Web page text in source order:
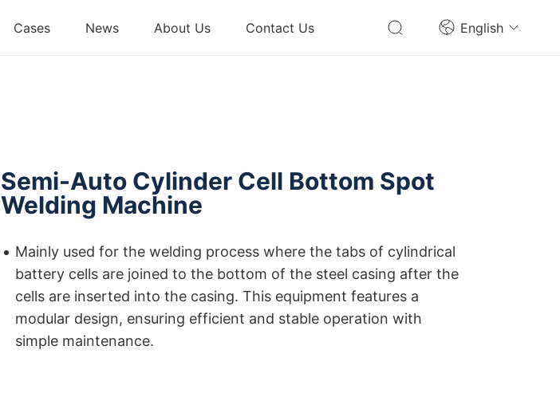
Cases News About Us Contact Us English
Semi-Auto Cylinder Cell Bottom Spot
Welding Machine
Mainly used for the welding process where the tabs of cylindrical
battery cells are joined to the bottom of the steel casing after the
cells are inserted into the casing. This equipment features a
modular design, ensuring efficient and stable operation with
simple maintenance.